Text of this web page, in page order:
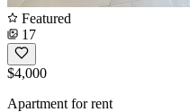
Featured
17
$4,000
Apartment for rent